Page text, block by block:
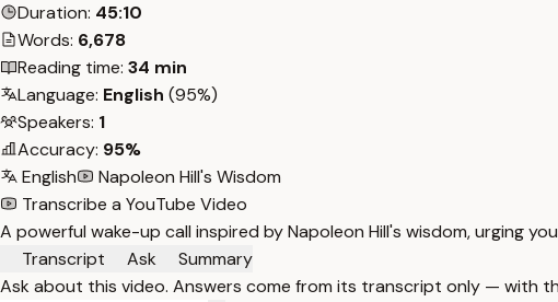
Duration: 45:10
Words: 6,678
Reading time: 34 min
Language: English (95%)
Speakers: 1
Accuracy: 95%
English
Napoleon Hill's Wisdom
Transcribe a YouTube Video
A powerful wake-up call inspired by Napoleon Hill's wisdom, urging
Transcript
Ask
Summary
Ask about this video. Answers come from its transcript only — with